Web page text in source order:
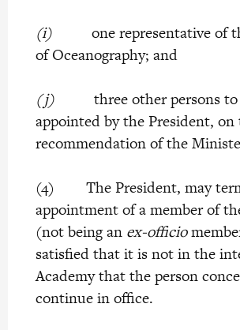
(i)one representative of
of Oceanography; and
(j)three other persons to
appointed by the President, on
recommendation of the
(4) The President, may
appointment of a member of
(not being an ex-officio
satisfied that it is not in the
Academy that the person
continue in office.